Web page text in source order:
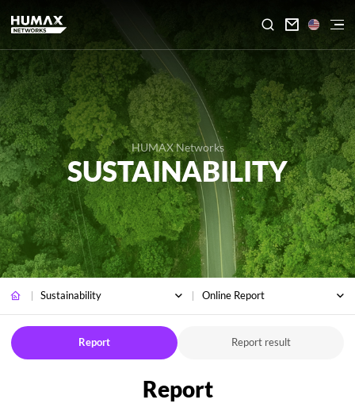

HUMAX Networks
SUSTAINABILITY
Sustainability Online Report
Report Report result